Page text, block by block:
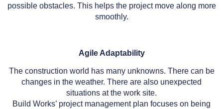
possible obstacles. This helps the project move along more
smoothly.
Agile Adaptability
The construction world has many unknowns. There can be
changes in the weather. There are also unexpected
situations at the work site.
Build Works’ project management plan focuses on being